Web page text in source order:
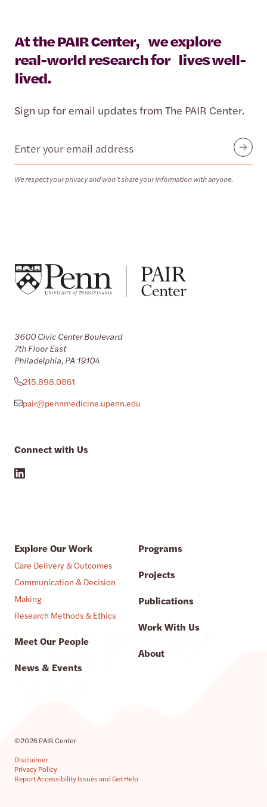
At the PAIR Center, we explore
real-world research for lives well-
lived.
Sign up for email updates from The PAIR Center.
Email
We respect your privacy and won’t share your information with anyone.
Submit
3600 Civic Center Boulevard
7th Floor East
Philadelphia, PA 19104
215.898.0861
pair@pennmedicine.upenn.edu
Connect with Us
Explore Our Work
Care Delivery & Outcomes
Communication & Decision
Making
Research Methods & Ethics
Meet Our People
News & Events
Programs
Projects
Publications
Work With Us
About
©2026 PAIR Center
Disclaimer
Privacy Policy
Report Accessibility Issues and Get Help